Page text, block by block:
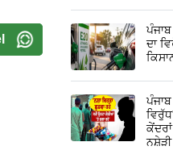
ਦਾ
ਕੇਂਦਰਾਂ